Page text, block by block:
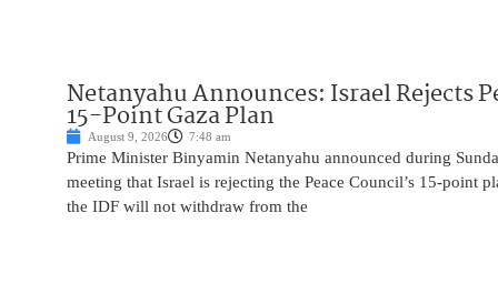
Netanyahu Announces: Israel Rejects
15-Point Gaza Plan
August 9, 2026 7:48 am
Prime Minister Binyamin Netanyahu announced during
meeting that Israel is rejecting the Peace Council’s 15-point
the IDF will not withdraw from the